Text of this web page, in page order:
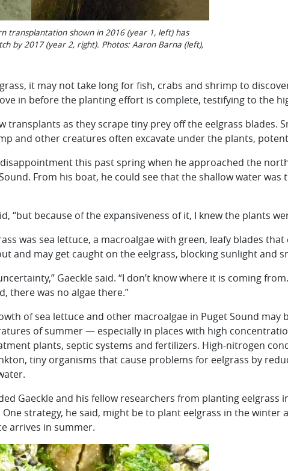
transplantation shown in 2016 (year 1, left) has
by 2017 (year 2, right). Photos: Aaron Barna (left),
it may not take long for fish, crabs and shrimp to
in before the planting effort is complete, testifying to the
transplants as they scrape tiny prey off the eelgrass blades.
and other creatures often excavate under the plants,
disappointment this past spring when he approached the
From his boat, he could see that the shallow water was
“but because of the expansiveness of it, I knew the plants
was sea lettuce, a macroalgae with green, leafy blades
and may get caught on the eelgrass, blocking sunlight and
Gaeckle said. “I don’t know where it is coming
there was no algae there.”
of sea lettuce and other macroalgae in Puget Sound may
of summer — especially in places with high
plants, septic systems and fertilizers. High-nitrogen
tiny organisms that cause problems for eelgrass by
Gaeckle and his fellow researchers from planting eelgrass
strategy, he said, might be to plant eelgrass in the winter
arrives in summer.